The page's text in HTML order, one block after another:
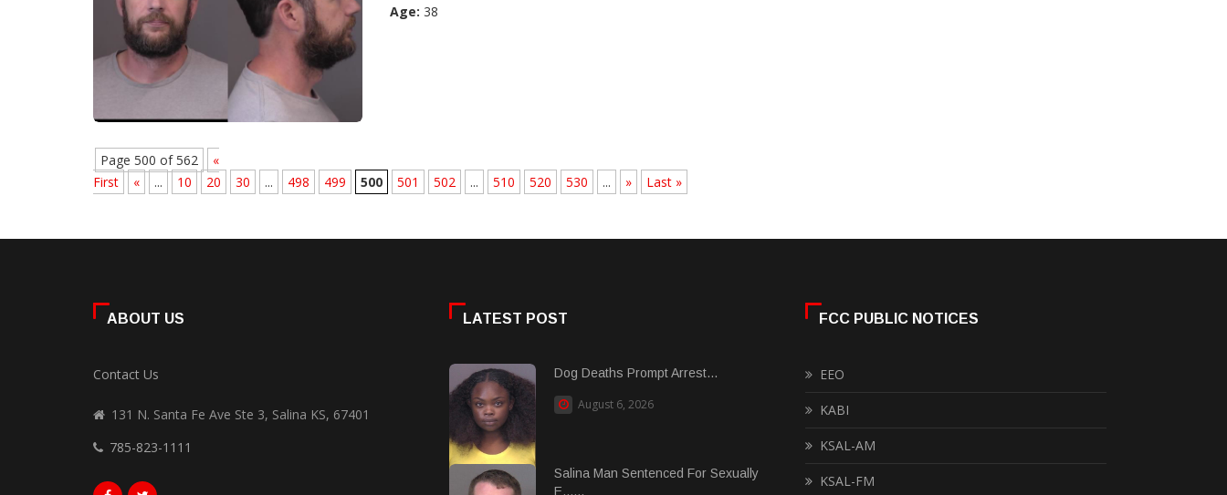
Age: 38
Page 500 of 562
«
First
« ... 10 20 30 ... 498 499 500 501 502 ... 510 520 530 ... » Last »
ABOUT US
Contact Us
131 N. Santa Fe Ave Ste 3, Salina KS, 67401
785-823-1111
LATEST POST
Dog Deaths Prompt Arrest...
August 6, 2026
Salina Man Sentenced For Sexually
E......
FCC PUBLIC NOTICES
EEO
KABI
KSAL-AM
KSAL-FM